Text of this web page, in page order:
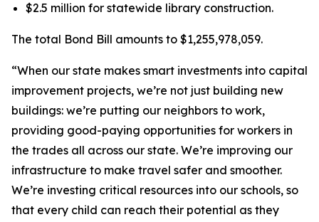
$2.5 million for statewide library construction.
The total Bond Bill amounts to $1,255,978,059.
“When our state makes smart investments into capital
improvement projects, we’re not just building new
buildings: we’re putting our neighbors to work,
providing good-paying opportunities for workers in
the trades all across our state. We’re improving our
infrastructure to make travel safer and smoother.
We’re investing critical resources into our schools, so
that every child can reach their potential as they